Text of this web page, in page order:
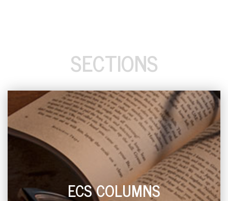
SECTIONS
ECS COLUMNS